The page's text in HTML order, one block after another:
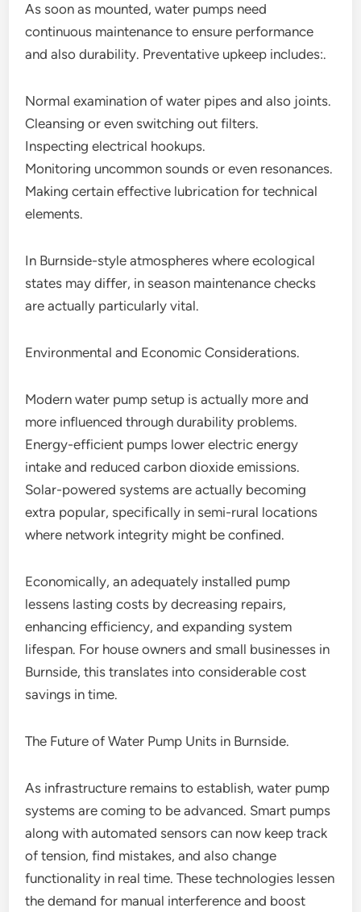
As soon as mounted, water pumps need
continuous maintenance to ensure performance
and also durability. Preventative upkeep includes:.
Normal examination of water pipes and also joints.
Cleansing or even switching out filters.
Inspecting electrical hookups.
Monitoring uncommon sounds or even resonances.
Making certain effective lubrication for technical
elements.
In Burnside-style atmospheres where ecological
states may differ, in season maintenance checks
are actually particularly vital.
Environmental and Economic Considerations.
Modern water pump setup is actually more and
more influenced through durability problems.
Energy-efficient pumps lower electric energy
intake and reduced carbon dioxide emissions.
Solar-powered systems are actually becoming
extra popular, specifically in semi-rural locations
where network integrity might be confined.
Economically, an adequately installed pump
lessens lasting costs by decreasing repairs,
enhancing efficiency, and expanding system
lifespan. For house owners and small businesses in
Burnside, this translates into considerable cost
savings in time.
The Future of Water Pump Units in Burnside.
As infrastructure remains to establish, water pump
systems are coming to be advanced. Smart pumps
along with automated sensors can now keep track
of tension, find mistakes, and also change
functionality in real time. These technologies lessen
the demand for manual interference and boost